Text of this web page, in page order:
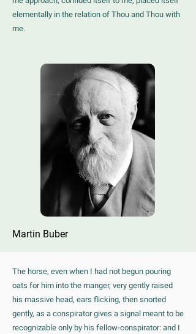
elementally in the relation of Thou and Thou with
me.
Martin Buber
The horse, even when I had not begun pouring
oats for him into the manger, very gently raised
his massive head, ears flicking, then snorted
gently, as a conspirator gives a signal meant to be
recognizable only by his fellow-conspirator: and I